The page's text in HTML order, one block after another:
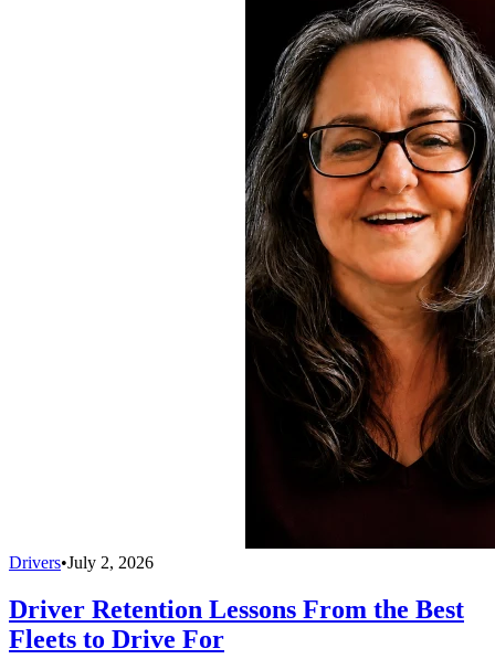
Drivers•July 2, 2026
Driver Retention Lessons From the Best
Fleets to Drive For